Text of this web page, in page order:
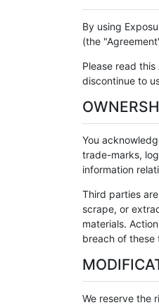
By using
(the
Please read
discontinue to
You
trade-marks,
information
Third parties
scrape, or
materials.
breach of these
We reserve the